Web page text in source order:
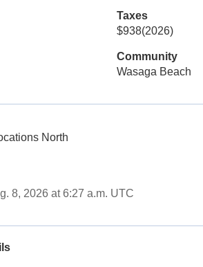
Taxes
$938(2026)
Community
Wasaga Beach
North
8, 2026 at 6:27 a.m. UTC